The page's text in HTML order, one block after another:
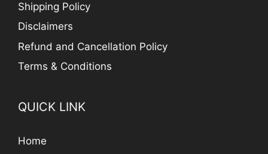
Shipping Policy
Disclaimers
Refund and Cancellation Policy
Terms & Conditions
QUICK LINK
Home